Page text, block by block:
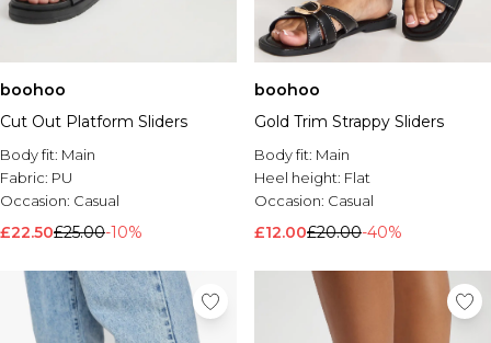
boohoo
Cut Out Platform Sliders
Body fit: Main
Fabric: PU
Occasion: Casual
£22.50£25.00-10%
boohoo
Gold Trim Strappy Sliders
Body fit: Main
Heel height: Flat
Occasion: Casual
£12.00£20.00-40%